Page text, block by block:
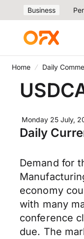
Business
Home Daily
Monday 25 July,
Daily
Demand for
economy
with many
conference
due. The